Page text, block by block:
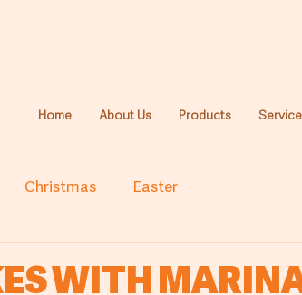
Home About Us Products
Christmas Easter
WITH